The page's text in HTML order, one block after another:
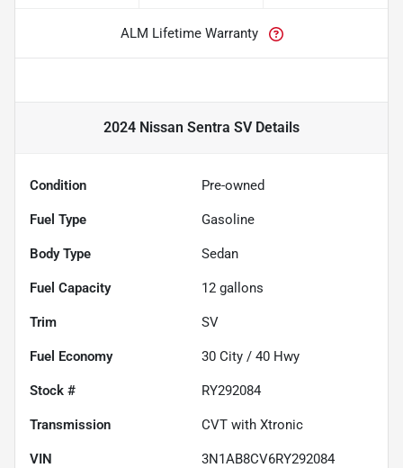
ALM Lifetime Warranty
2024 Nissan Sentra SVDetails
Condition Pre-owned
Fuel Type Gasoline
Body Type Sedan
Fuel Capacity 12 gallons
Trim SV
Fuel Economy 30 City / 40 Hwy
Stock # RY292084
Transmission CVT with Xtronic
VIN 3N1AB8CV6RY292084